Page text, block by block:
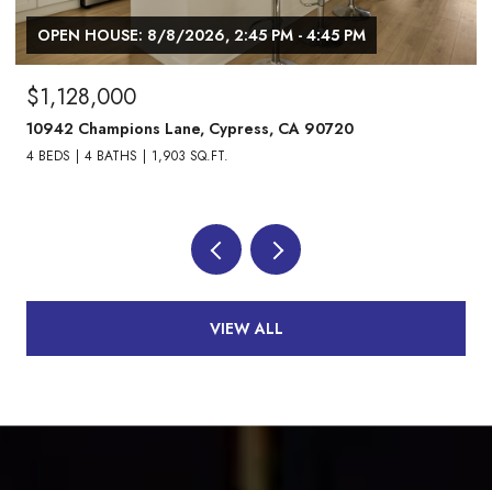
OPEN HOUSE: 8/8/2026, 2:45 PM - 4:45 PM
$1,128,000
10942 Champions Lane, Cypress, CA 90720
4 BEDS 4 BATHS 1,903 SQ.FT.
VIEW ALL